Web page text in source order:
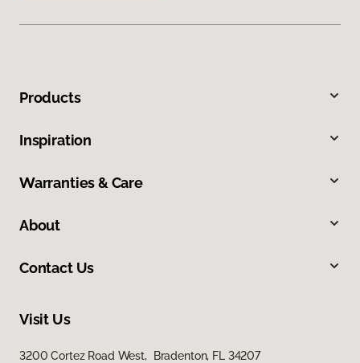
Products
Inspiration
Warranties & Care
About
Contact Us
Visit Us
3200 Cortez Road West, Bradenton, FL 34207